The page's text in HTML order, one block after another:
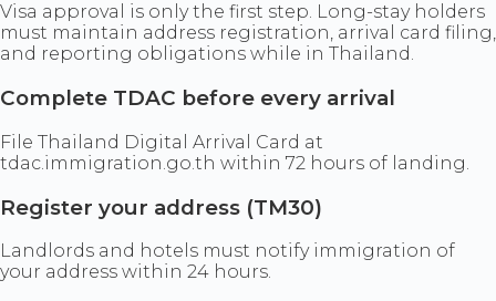
Visa approval is only the first step. Long-stay holders
must maintain address registration, arrival card filing,
and reporting obligations while in Thailand.
Complete TDAC before every arrival
File Thailand Digital Arrival Card at
tdac.immigration.go.th within 72 hours of landing.
Register your address (TM30)
Landlords and hotels must notify immigration of
your address within 24 hours.